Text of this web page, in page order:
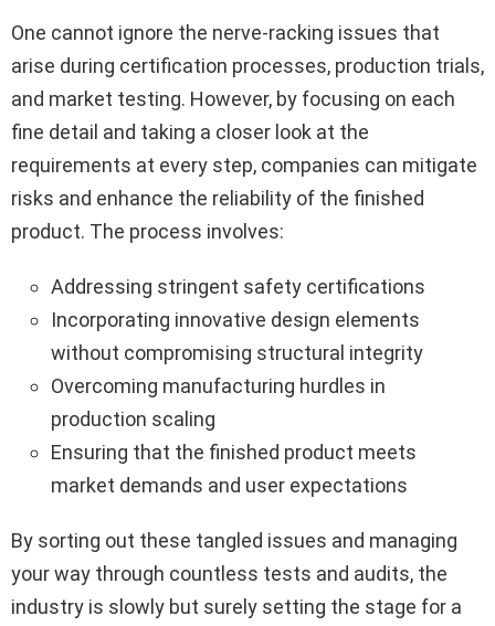
One cannot ignore the nerve-racking issues that
arise during certification processes, production trials,
and market testing. However, by focusing on each
fine detail and taking a closer look at the
requirements at every step, companies can mitigate
risks and enhance the reliability of the finished
product. The process involves:
Addressing stringent safety certifications
Incorporating innovative design elements
without compromising structural integrity
Overcoming manufacturing hurdles in
production scaling
Ensuring that the finished product meets
market demands and user expectations
By sorting out these tangled issues and managing
your way through countless tests and audits, the
industry is slowly but surely setting the stage for a